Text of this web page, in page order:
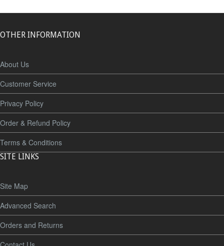
OTHER INFORMATION
About Us
Customer Service
Privacy Policy
Order & Refund Policy
Terms & Conditions
SITE LINKS
Site Map
Advanced Search
Orders and Returns